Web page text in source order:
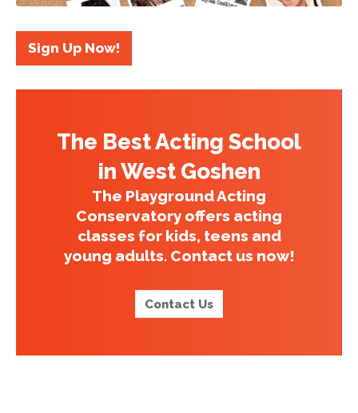
Sign Up Now!
The Best Acting School
in West Goshen
The Playground Acting
Conservatory offers acting
classes for kids, teens and
young adults. Contact us now!
Contact Us